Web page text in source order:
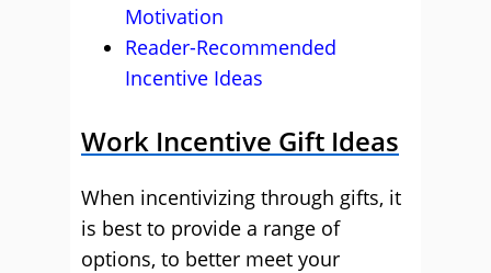
Motivation
Reader-Recommended
Incentive Ideas
Work Incentive Gift Ideas
When incentivizing through gifts, it
is best to provide a range of
options, to better meet your